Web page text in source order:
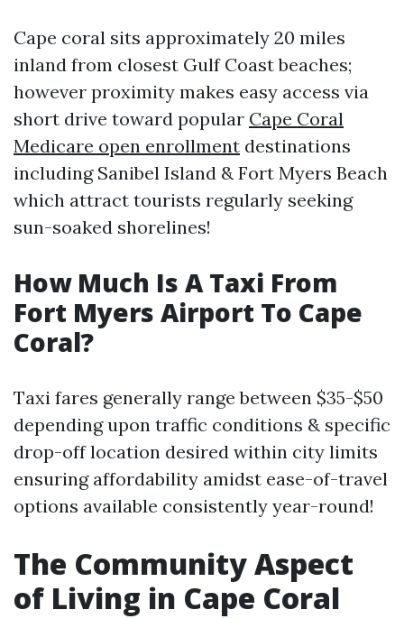
Cape coral sits approximately 20 miles
inland from closest Gulf Coast beaches;
however proximity makes easy access via
short drive toward popular Cape Coral
Medicare open enrollment destinations
including Sanibel Island & Fort Myers Beach
which attract tourists regularly seeking
sun-soaked shorelines!
How Much Is A Taxi From
Fort Myers Airport To Cape
Coral?
Taxi fares generally range between $35-$50
depending upon traffic conditions & specific
drop-off location desired within city limits
ensuring affordability amidst ease-of-travel
options available consistently year-round!
The Community Aspect
of Living in Cape Coral